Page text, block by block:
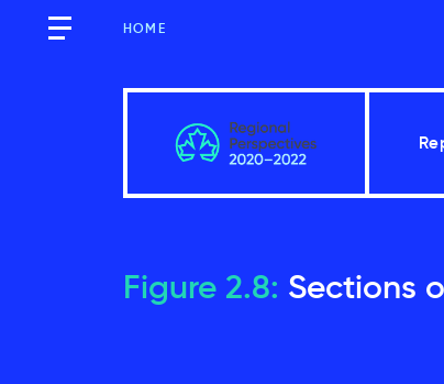
HOME
Figure 2.8: Sections
Québec